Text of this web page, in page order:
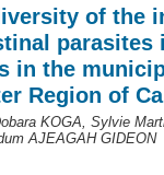
of the
parasites
in the
Region of
KOGA, Sylvie
AJEAGAH GIDEON